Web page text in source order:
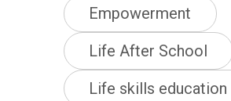
Empowerment
Life After School
Life skills education